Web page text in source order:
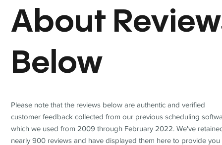
About
Below
Please note that the reviews below are authentic and verified
customer feedback collected from our previous scheduling
which we used from 2009 through February 2022. We've
nearly 900 reviews and have displayed them here to provide you